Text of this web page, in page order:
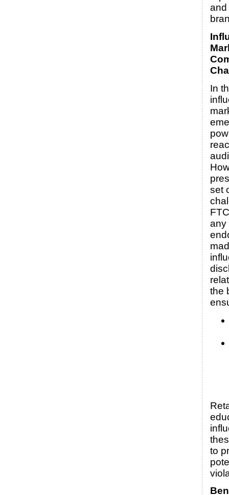
and
In
set
any
the
to